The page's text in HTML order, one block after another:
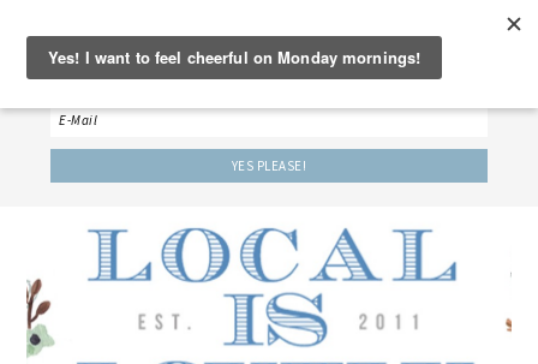
‘LET’S BE FRIENDS!’
Sign up here to receive our weekly newsletter.